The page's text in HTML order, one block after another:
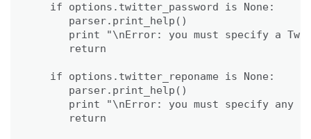
   if options.twitter_password is None:
      parser.print_help()
print "\nError: you must specify a
      return
   if options.twitter_reponame is None:
      parser.print_help()
print "\nError: you must specify any
      return